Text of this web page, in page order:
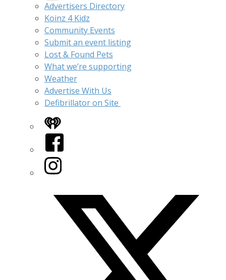
Advertisers Directory
Koinz 4 Kidz
Community Events
Submit an event listing
Lost & Found Pets
What we’re supporting
Weather
Advertise With Us
Defibrillator on Site
iHeart
Facebook
Instagram